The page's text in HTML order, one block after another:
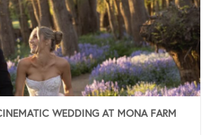
WEDDING AT MONA FARM